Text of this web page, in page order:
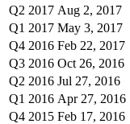
Q2 2017 Aug 2, 2017
Q1 2017 May 3, 2017
Q4 2016 Feb 22, 2017
Q3 2016 Oct 26, 2016
Q2 2016 Jul 27, 2016
Q1 2016 Apr 27, 2016
Q4 2015 Feb 17, 2016